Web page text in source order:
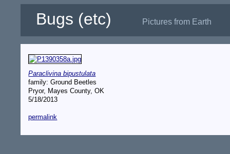
Bugs (etc) Pictures from Earth
Paraclivina bipustulata
family: Ground Beetles
Pryor, Mayes County, OK
5/18/2013
permalink